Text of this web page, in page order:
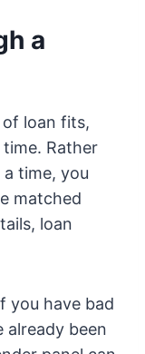
a
loan fits,
Rather
time, you
matched
loan
you have bad
already been